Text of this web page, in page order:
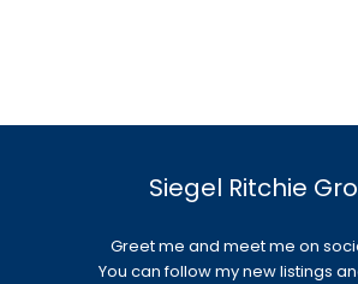
Siegel Ritchie
Greet me and meet me on
You can follow my new listings